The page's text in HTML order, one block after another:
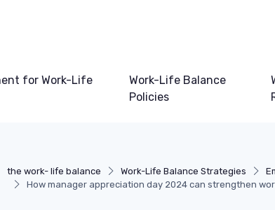
for Work-Life
Work-Life Balance
Policies
the work- life balance Work-Life Balance Strategies
How manager appreciation day 2024 can strengthen